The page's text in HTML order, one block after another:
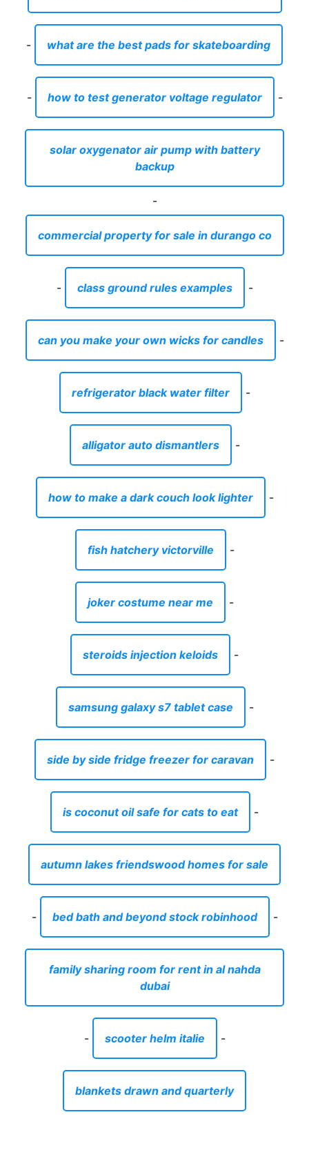
- what are the best pads for skateboarding
- how to test generator voltage regulator -
solar oxygenator air pump with battery
backup
-
commercial property for sale in durango co
- class ground rules examples -
can you make your own wicks for candles -
refrigerator black water filter -
alligator auto dismantlers -
how to make a dark couch look lighter -
fish hatchery victorville -
joker costume near me -
steroids injection keloids -
samsung galaxy s7 tablet case -
side by side fridge freezer for caravan -
is coconut oil safe for cats to eat -
autumn lakes friendswood homes for sale
- bed bath and beyond stock robinhood -
family sharing room for rent in al nahda
dubai
- scooter helm italie -
blankets drawn and quarterly